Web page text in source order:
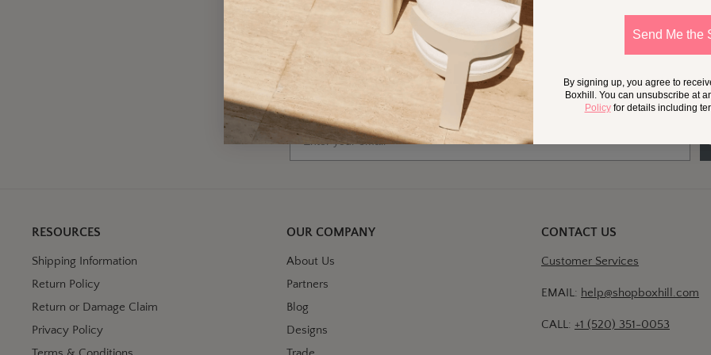
A Little MoreOutside, In Your
What should we send your way?
Ideas for my own outdoor space Trade tips + project support
Email
RESOURCES
Shipping Information
Return Policy
Return or Damage Claim
Privacy Policy
OUR COMPANY
About Us
Partners
Blog
Designs
CONTACT US
Customer Services
EMAIL: help@shopboxhill.com
CALL: +1 (520) 351-0053
Send Me the
By signing up, you agree to
Boxhill. You can unsubscribe at
Policyfor details including